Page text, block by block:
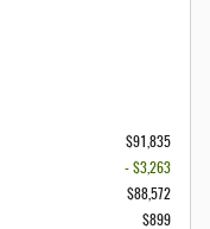
$91,835
- $3,263
$88,572
$899